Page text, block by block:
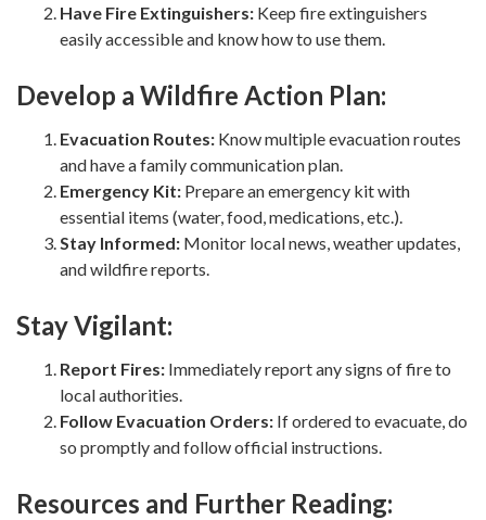
Have Fire Extinguishers: Keep fire extinguishers
easily accessible and know how to use them.
Develop a Wildfire Action Plan:
Evacuation Routes: Know multiple evacuation routes
and have a family communication plan.
Emergency Kit: Prepare an emergency kit with
essential items (water, food, medications, etc.).
Stay Informed: Monitor local news, weather updates,
and wildfire reports.
Stay Vigilant:
Report Fires: Immediately report any signs of fire to
local authorities.
Follow Evacuation Orders: If ordered to evacuate, do
so promptly and follow official instructions.
Resources and Further Reading: